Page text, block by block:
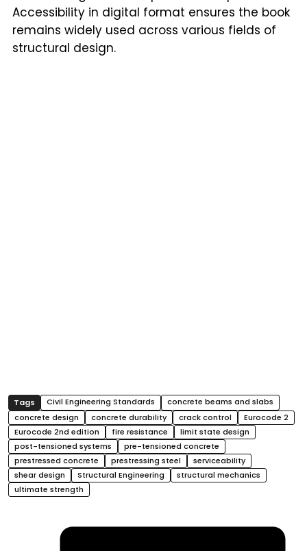
Accessibility in digital format ensures the book
remains widely used across various fields of
structural design.
Civil Engineering Standards
concrete beams and slabs
concrete design
concrete durability crack control
Eurocode 2
Eurocode 2nd edition
fire resistance
limit state design
post-tensioned systems
pre-tensioned concrete
prestressed concrete
prestressing steel
serviceability
shear design
Structural Engineering
structural mechanics
ultimate strength